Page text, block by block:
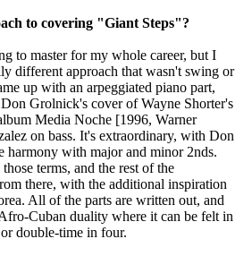
to covering "Giant Steps"?
to master for my whole career, but I
different approach that wasn't swing or
up with an arpeggiated piano part,
Grolnick's cover of Wayne Shorter's
Media Noche [1996, Warner
on bass. It's extraordinary, with Don
harmony with major and minor 2nds.
terms, and the rest of the
there, with the additional inspiration
All of the parts are written out, and
Cuban duality where it can be felt in
double-time in four.